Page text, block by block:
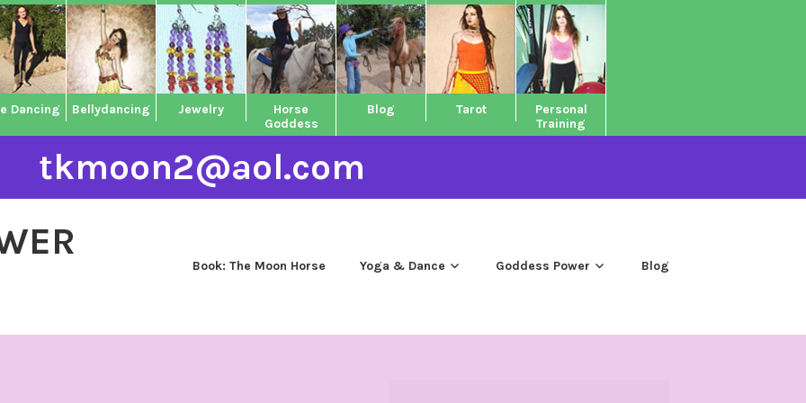
Dancing Bellydancing Jewelry
Horse
Goddess
Blog Tarot
Personal
Training
tkmoon2@aol.com
Book: The Moon Horse Yoga & Dance Goddess Power Blog